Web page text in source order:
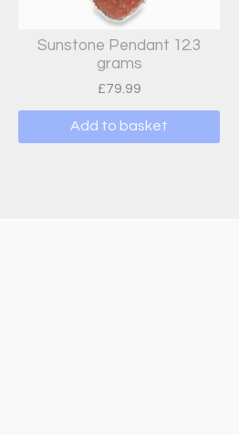
Sunstone Pendant 12.3
grams
£79.99
Add to basket